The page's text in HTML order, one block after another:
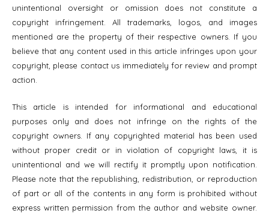
unintentional oversight or omission does not constitute a
copyright infringement. All trademarks, logos, and images
mentioned are the property of their respective owners. If you
believe that any content used in this article infringes upon your
copyright, please contact us immediately for review and prompt
action.
This article is intended for informational and educational
purposes only and does not infringe on the rights of the
copyright owners. If any copyrighted material has been used
without proper credit or in violation of copyright laws, it is
unintentional and we will rectify it promptly upon notification.
Please note that the republishing, redistribution, or reproduction
of part or all of the contents in any form is prohibited without
express written permission from the author and website owner.